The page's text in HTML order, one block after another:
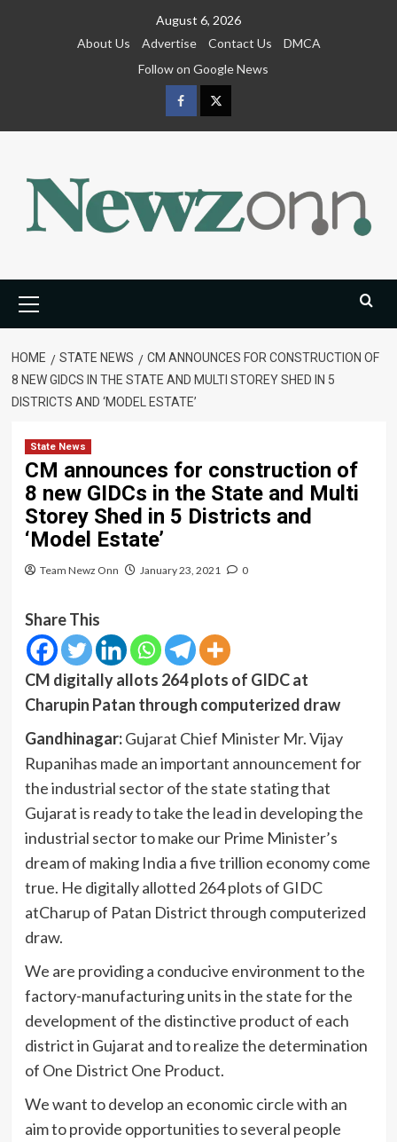
August 6, 2026
About Us
Advertise Contact Us
DMCA
Follow on Google News
FacebookTwitter
Menu
HOME STATE NEWS
CM ANNOUNCES FOR CONSTRUCTION OF
8 NEW GIDCS IN THE STATE AND MULTI STOREY SHED IN 5
DISTRICTS AND ‘MODEL ESTATE’
State News
CM announces for construction of
8 new GIDCs in the State and Multi
Storey Shed in 5 Districts and
‘Model Estate’
Team Newz Onn January 23, 2021 0
Share This
CM digitally allots 264 plots of GIDC at
Charupin Patan through computerized draw
Gandhinagar:Gujarat Chief Minister Mr. Vijay
Rupanihas made an important announcement for
the industrial sector of the state stating that
Gujarat is ready to take the lead in developing the
industrial sector to make our Prime Minister’s
dream of making India a five trillion economy come
true. He digitally allotted 264 plots of GIDC
atCharup of Patan District through computerized
draw.
We are providing a conducive environment to the
factory-manufacturing units in the state for the
development of the distinctive product of each
district in Gujarat and to realize the determination
of One District One Product.
We want to develop an economic circle with an
aim to provide opportunities to several people